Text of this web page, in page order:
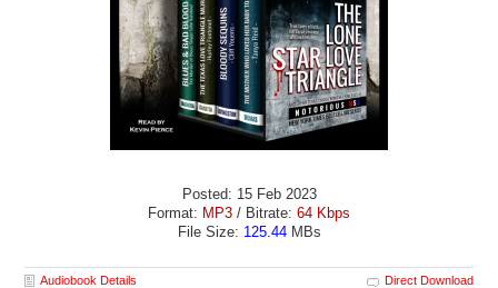
Posted: 15 Feb 2023
Format: MP3 / Bitrate: 64 Kbps
File Size: 125.44MBs
Audiobook Details Direct Download